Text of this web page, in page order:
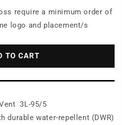
require a minimum order of
logo and placement/s
TO CART
3L-95/5
durable water-repellent (DWR)